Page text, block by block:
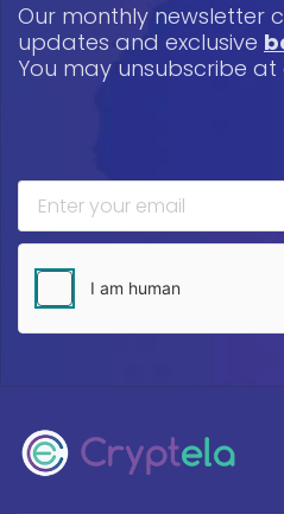
Our monthly newsletter
updates and exclusive
You may unsubscribe at